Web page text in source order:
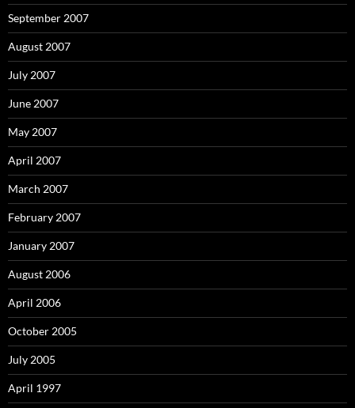
September 2007
August 2007
July 2007
June 2007
May 2007
April 2007
March 2007
February 2007
January 2007
August 2006
April 2006
October 2005
July 2005
April 1997